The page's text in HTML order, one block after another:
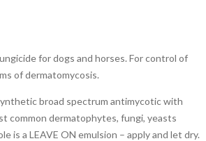
for dogs and horses. For control of
of dermatomycosis.
broad spectrum antimycotic with
common dermatophytes, fungi, yeasts
is a LEAVE ON emulsion – apply and let dry.